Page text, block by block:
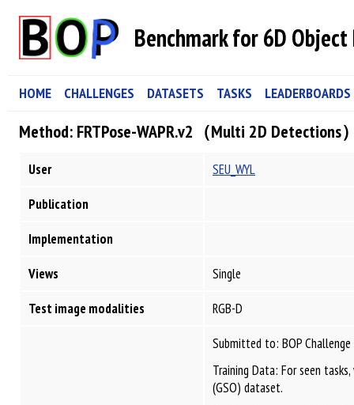
Benchmark for 6D
HOME CHALLENGES DATASETS TASKS LEADERBOARDS
Method: FRTPose-WAPR.v2（Multi 2D Detections
User
SEU_WYL
Publication
Implementation
Views
Single
Test image modalities
RGB-D
Submitted to: BOP
Training Data: For seen
(GSO) dataset.